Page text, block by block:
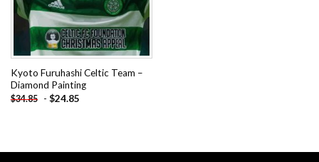
Kyoto Furuhashi Celtic Team –
Diamond Painting
$34.85 - $24.85